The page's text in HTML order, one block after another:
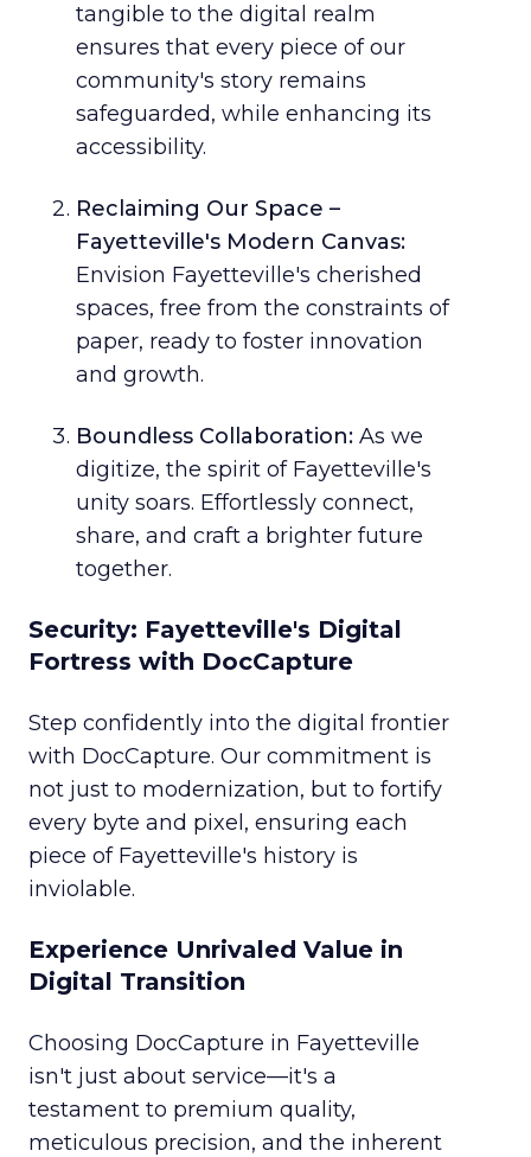
tangible to the digital realm
ensures that every piece of our
community's story remains
safeguarded, while enhancing its
accessibility.
Reclaiming Our Space –
Fayetteville's Modern Canvas:
Envision Fayetteville's cherished
spaces, free from the constraints of
paper, ready to foster innovation
and growth.
Boundless Collaboration: As we
digitize, the spirit of Fayetteville's
unity soars. Effortlessly connect,
share, and craft a brighter future
together.
Security: Fayetteville's Digital
Fortress with DocCapture
Step confidently into the digital frontier
with DocCapture. Our commitment is
not just to modernization, but to fortify
every byte and pixel, ensuring each
piece of Fayetteville's history is
inviolable.
Experience Unrivaled Value in
Digital Transition
Choosing DocCapture in Fayetteville
isn't just about service—it's a
testament to premium quality,
meticulous precision, and the inherent